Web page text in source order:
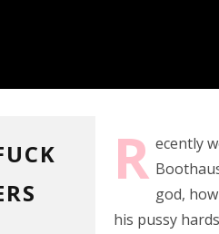
R ecently
god,
his pussy